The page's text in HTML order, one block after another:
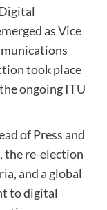
as Vice
took place
ongoing ITU
of Press and
the re-election
and a global
to digital